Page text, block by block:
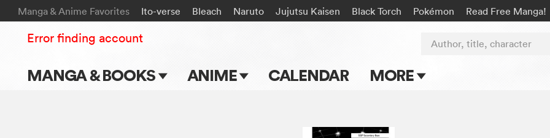
Manga & Anime Favorites Ito-verse Bleach Naruto Jujutsu Kaisen Black Torch Pokémon Read Free Manga!
MANGA & BOOKS ANIME CALENDAR MORE
Apps
Author, title, character
Error finding account